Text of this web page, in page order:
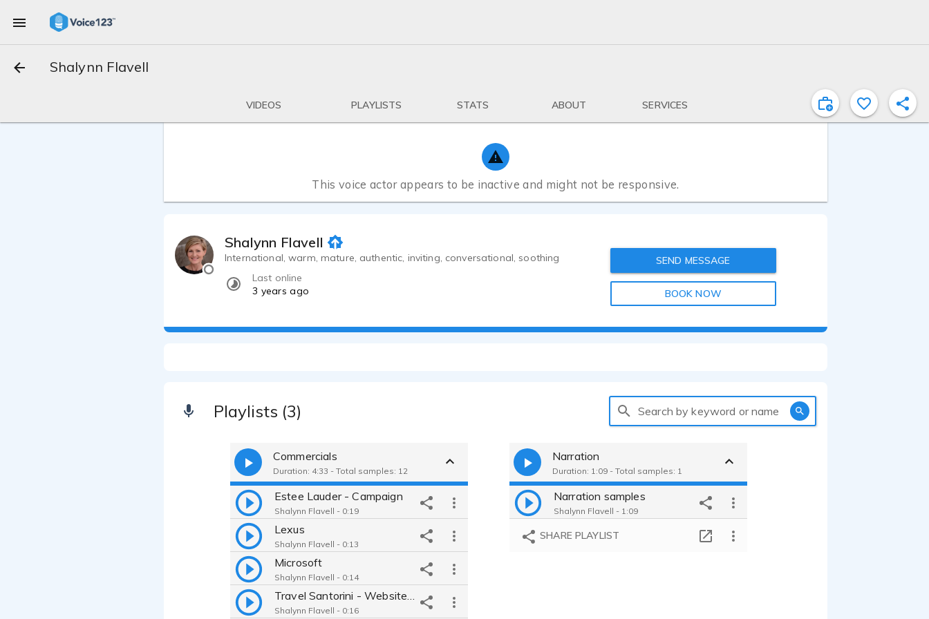
Shalynn Flavell
VIDEOS PLAYLISTS STATS ABOUT SERVICES
This voice actor appears to be inactive and might not be responsive.
Shalynn Flavell
International, warm, mature, authentic, inviting, conversational, soothing
Last online
3 years ago
SEND MESSAGE
BOOK NOW
Playlists (3) Search by keyword or name
Commercials
Duration: 4:33 - Total samples: 12
Estee Lauder - Campaign
Shalynn Flavell - 0:19
Lexus
Shalynn Flavell - 0:13
Microsoft
Shalynn Flavell - 0:14
Shalynn Flavell - 0:16
Narration
Duration: 1:09 - Total samples: 1
Narration samples
Shalynn Flavell - 1:09
SHARE PLAYLIST